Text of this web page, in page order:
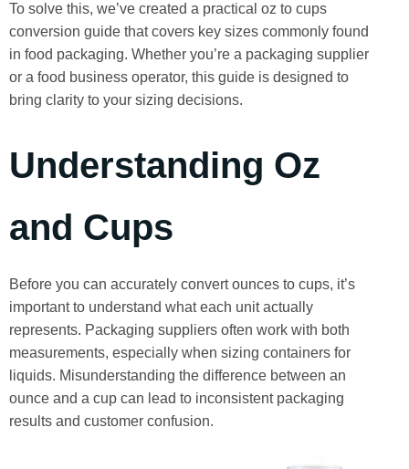
To solve this, we’ve created a practical oz to cups
conversion guide that covers key sizes commonly found
in food packaging. Whether you’re a packaging supplier
or a food business operator, this guide is designed to
bring clarity to your sizing decisions.
Understanding Oz
and Cups
Before you can accurately convert ounces to cups, it’s
important to understand what each unit actually
represents. Packaging suppliers often work with both
measurements, especially when sizing containers for
liquids. Misunderstanding the difference between an
ounce and a cup can lead to inconsistent packaging
results and customer confusion.